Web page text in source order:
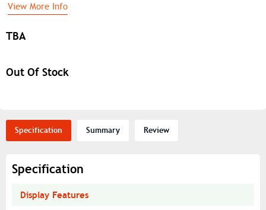
TBA
Out Of Stock
View More Info
Specification Summary Review
Specification
Display Features